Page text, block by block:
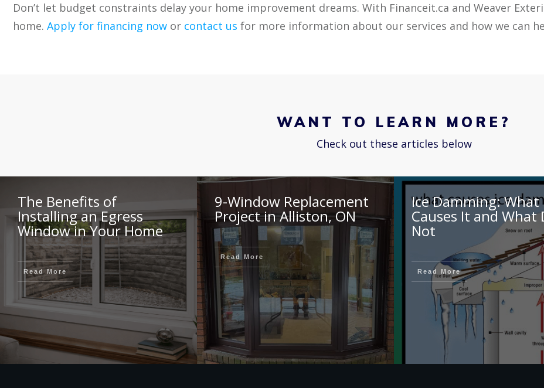
Don’t let budget constraints delay your home improvement dreams. With Financeit.ca and Weaver
home. Apply for financing now or contact us for more information about our services and how we can
WANT TO LEARN MORE?
Check out these articles below
The Benefits of
Installing an Egress
Window in Your Home
Read More
9-Window Replacement
Project in Alliston, ON
Read More
Ice Damming: What
Causes It and What
Not
Read More